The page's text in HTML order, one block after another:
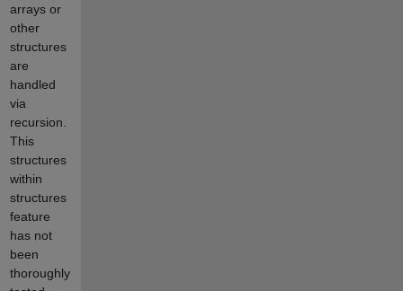
arrays or
other
structures
are
handled
via
recursion.
This
structures
within
structures
feature
has not
been
thoroughly